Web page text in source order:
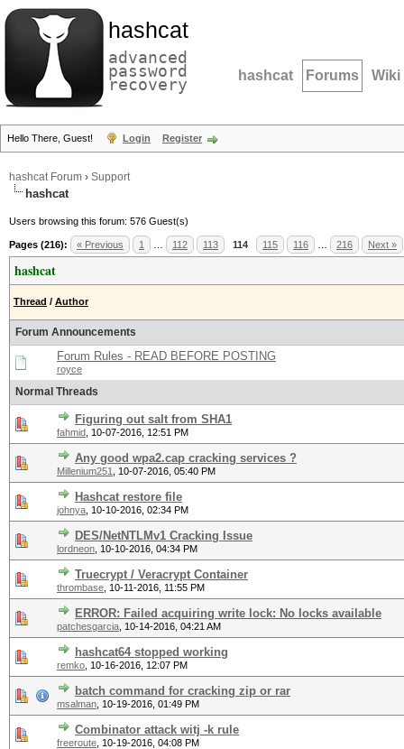
hashcat
advanced
password
recovery hashcat Forums Wiki
Hello There, Guest! Login Register
hashcat Forum › Support
hashcat
Users browsing this forum: 576 Guest(s)
Pages (216): « Previous 1 112 113 114 115 116 216 Next »
hashcat
Thread / Author
Forum Announcements
Forum Rules - READ BEFORE POSTING
royce
Normal Threads
Figuring out salt from SHA1
fahmid 10-07-2016, 12:51 PM
Any good wpa2.cap cracking services ?
Millenium251 10-07-2016, 05:40 PM
Hashcat restore file
johnya 10-10-2016, 02:34 PM
DES/NetNTLMv1 Cracking Issue
lordneon 10-10-2016, 04:34 PM
Truecrypt / Veracrypt Container
thrombase 10-11-2016, 11:55 PM
ERROR: Failed acquiring write lock: No locks available
patchesgarcia 10-14-2016, 04:21 AM
hashcat64 stopped working
remko 10-16-2016, 12:07 PM
batch command for cracking zip or rar
msalman 10-19-2016, 01:49 PM
Combinator attack witj -k rule
freeroute 10-19-2016, 04:08 PM